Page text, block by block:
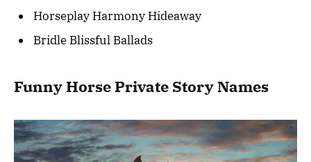
Horseplay Harmony Hideaway
Bridle Blissful Ballads
Funny Horse Private Story Names